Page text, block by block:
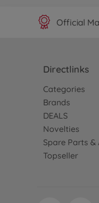
Official
Directlinks
Categories
Brands
DEALS
Novelties
Spare Parts &
Topseller